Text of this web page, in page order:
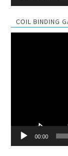
COIL BINDING
00:00